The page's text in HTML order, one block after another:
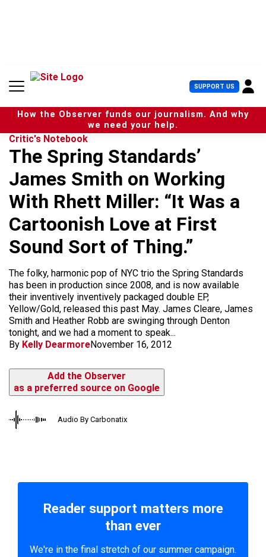
n
SUPPORT US U
s
e
r
How the Observer funds our journalism. And why
we need your help.
Critic's Notebook
The Spring Standards’
James Smith on Working
With Rhett Miller: “It Was a
Cartoonish Love at First
Sound Sort of Thing.”
The folky, harmonic pop of NYC trio the Spring Standards
has been in production since 2008, and is now available
their inventively inventively packaged double EP,
Yellow/Gold, released this past May. James Cleare, James
Smith and Heather Robb are swinging through Denton
tonight, and we had a moment to speak...
By Kelly DearmoreNovember 16, 2012
Add the Observer
as a preferred source on Google
Audio By Carbonatix
Reader support matters more
than ever
We're in the final stretch of our summer campaign.